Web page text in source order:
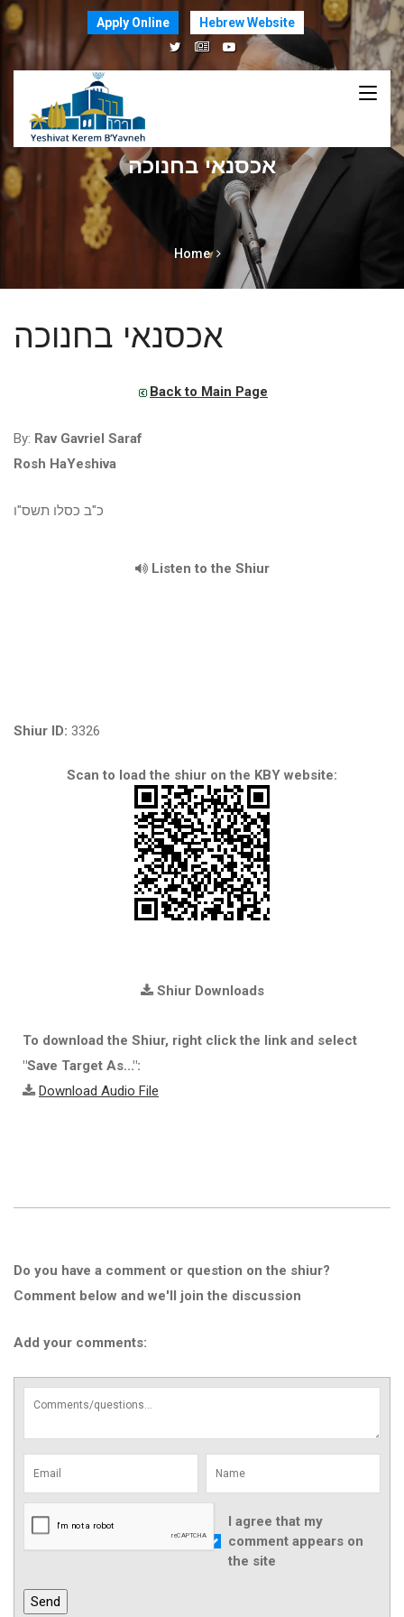
Apply Online Hebrew Website
אכסנאי בחנוכה
Home
אכסנאי בחנוכה
Back to Main Page
By: Rav Gavriel Saraf
Rosh HaYeshiva
כ"ב כסלו תשס"ו
Listen to the Shiur
Shiur ID: 3326
Scan to load the shiur on the KBY website:
Shiur Downloads
To download the Shiur, right click the link and select
"Save Target As...":
Download Audio File
Do you have a comment or question on the shiur?
Comment below and we'll join the discussion
Add your comments:
I agree that my
comment appears on
the site